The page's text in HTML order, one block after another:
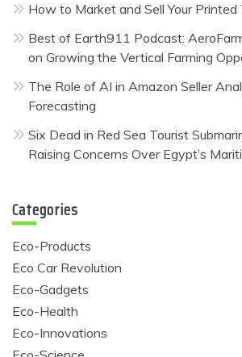
How to Market and Sell Your Printed
Best of Earth911 Podcast:
on Growing the Vertical Farming
The Role of AI in Amazon Seller
Forecasting
Six Dead in Red Sea Tourist
Raising Concerns Over Egypt’s
Categories
Eco-Products
Eco Car Revolution
Eco-Gadgets
Eco-Health
Eco-Innovations